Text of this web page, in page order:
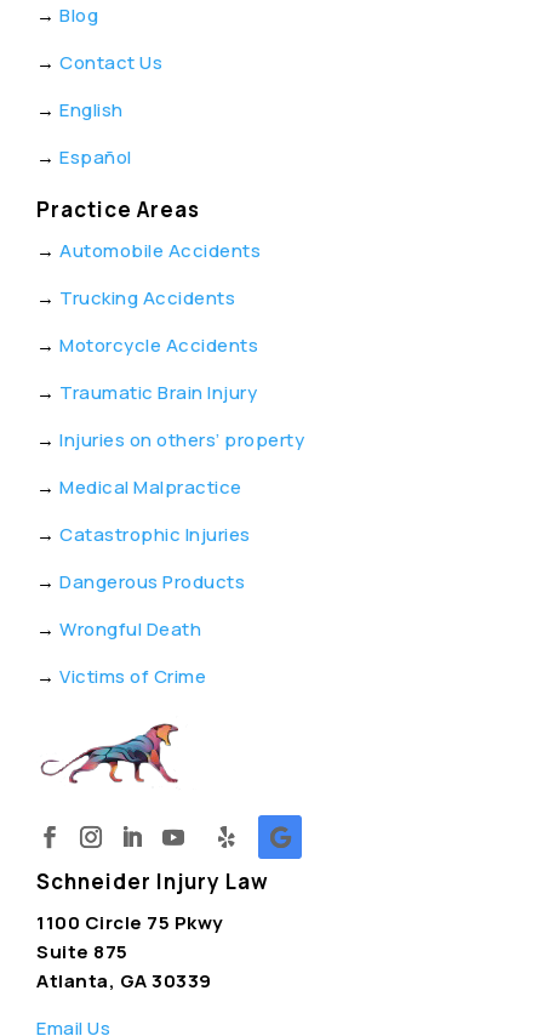
→ Blog
→ Contact Us
→ English
→ Español
Practice Areas
→ Automobile Accidents
→ Trucking Accidents
→ Motorcycle Accidents
→ Traumatic Brain Injury
→ Injuries on others’ property
→ Medical Malpractice
→ Catastrophic Injuries
→ Dangerous Products
→ Wrongful Death
→ Victims of Crime
Schneider Injury Law
1100 Circle 75 Pkwy
Suite 875
Atlanta, GA 30339
Email Us